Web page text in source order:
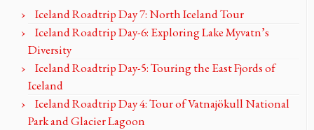
Iceland Roadtrip Day 7: North Iceland Tour
Iceland Roadtrip Day-6: Exploring Lake Myvatn’s
Diversity
Iceland Roadtrip Day-5: Touring the East Fjords of
Iceland
Iceland Roadtrip Day 4: Tour of Vatnajökull National
Park and Glacier Lagoon